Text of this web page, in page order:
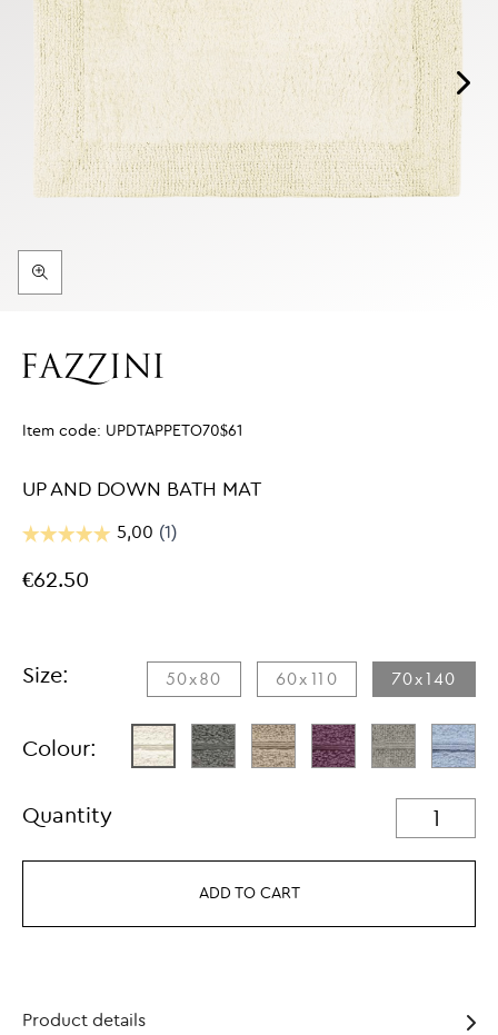
Item code: UPDTAPPETO70$61
UP AND DOWN BATH MAT
€62.50
Size: 50x80 60x110 70x140
Colour:
Quantity
ADD TO CART
Product details